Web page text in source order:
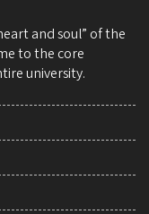
and soul” of the
to the core
university.